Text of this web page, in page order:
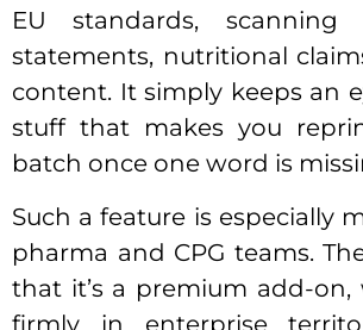
EU standards, scanning
statements, nutritional
content. It simply keeps an
stuff that makes you
batch once one word is
Such a feature is especially
pharma and CPG teams.
that it’s a premium add-
firmly in enterprise